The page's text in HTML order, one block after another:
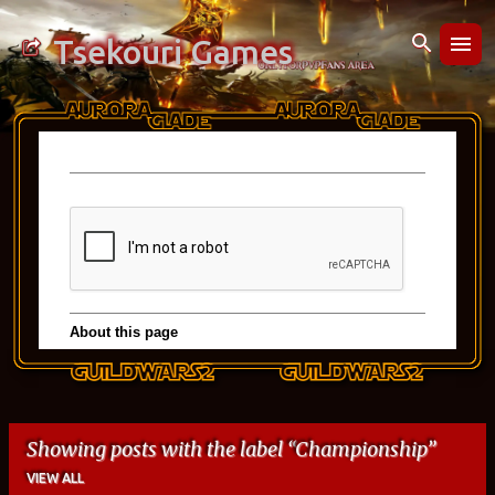
Skip to main content
Tsekouri Games
Showing posts with the label Championship
VIEW ALL